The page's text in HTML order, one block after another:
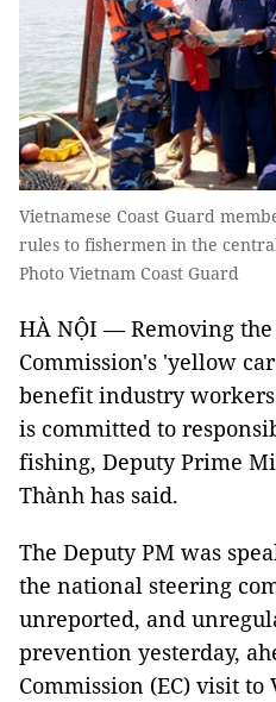
Vietnamese Coast Guard
rules to fishermen in the
Photo Vietnam Coast Guard
HÀ NỘI — Removing the
Commission's 'yellow
benefit industry
is committed to
fishing, Deputy Prime
Thành has said.
The Deputy PM was
the national steering
unreported, and
prevention yesterday,
Commission (EC) visit